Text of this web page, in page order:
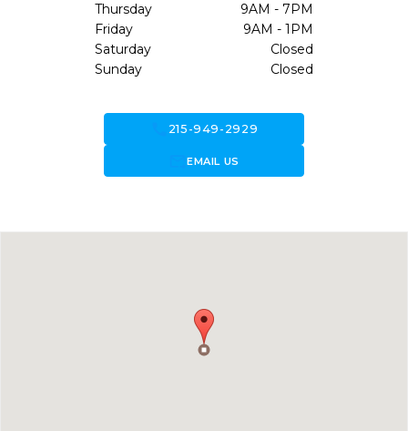
Thursday
9AM - 7PM
Friday
9AM - 1PM
Saturday
Closed
Sunday
Closed
215-949-2929
forward_to_inboxEMAIL US